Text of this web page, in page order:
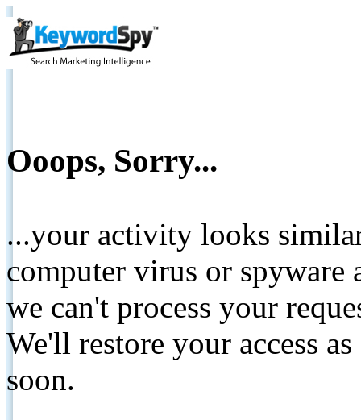
Ooops, Sorry...
...your activity looks
computer virus or spyware
we can't process your
We'll restore your access
soon.